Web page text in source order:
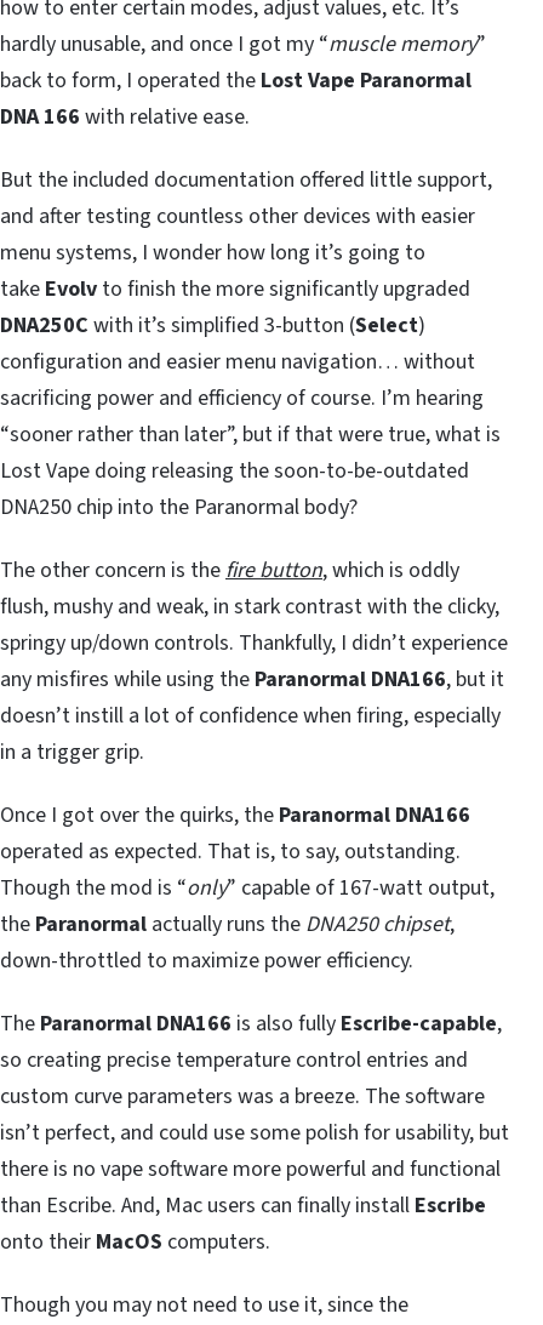
how to enter certain modes, adjust values, etc. It’s
hardly unusable, and once I got my “muscle memory”
back to form, I operated the Lost Vape Paranormal
DNA 166 with relative ease.
But the included documentation offered little support,
and after testing countless other devices with easier
menu systems, I wonder how long it’s going to
take Evolv to finish the more significantly upgraded
DNA250C with it’s simplified 3-button (Select)
configuration and easier menu navigation… without
sacrificing power and efficiency of course. I’m hearing
“sooner rather than later”, but if that were true, what is
Lost Vape doing releasing the soon-to-be-outdated
DNA250 chip into the Paranormal body?
The other concern is thefire button, which is oddly
flush, mushy and weak, in stark contrast with the clicky,
springy up/down controls. Thankfully, I didn’t experience
any misfires while using the Paranormal DNA166, but it
doesn’t instill a lot of confidence when firing, especially
in a trigger grip.
Once I got over the quirks, the Paranormal DNA166
operated as expected. That is, to say, outstanding.
Though the mod is “only” capable of 167-watt output,
the Paranormal actually runs the DNA250 chipset,
down-throttled to maximize power efficiency.
The Paranormal DNA166 is also fully Escribe-capable,
so creating precise temperature control entries and
custom curve parameters was a breeze. The software
isn’t perfect, and could use some polish for usability, but
there is no vape software more powerful and functional
than Escribe. And, Mac users can finally install Escribe
onto their MacOS computers.
Though you may not need to use it, since the